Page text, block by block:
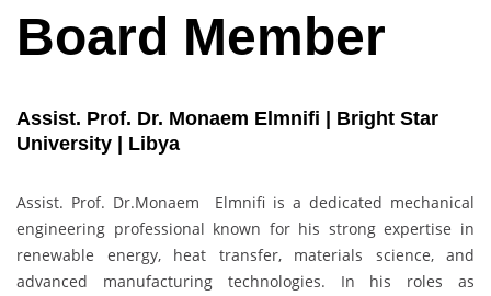
Board Member
Assist. Prof. Dr. Monaem Elmnifi | Bright Star
University | Libya
Assist. Prof. Dr.Monaem Elmnifi is a dedicated mechanical
engineering professional known for his strong expertise in
renewable energy, heat transfer, materials science, and
advanced manufacturing technologies. In his roles as